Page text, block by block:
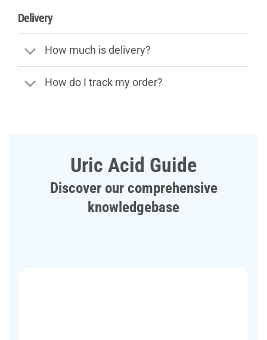
Delivery
How much is delivery?
How do I track my order?
Uric Acid Guide
Discover our comprehensive
knowledgebase